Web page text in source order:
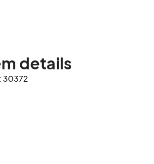
details
30372